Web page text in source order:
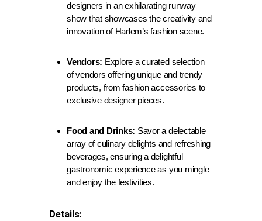
designers in an exhilarating runway
show that showcases the creativity and
innovation of Harlem’s fashion scene.
Vendors: Explore a curated selection
of vendors offering unique and trendy
products, from fashion accessories to
exclusive designer pieces.
Food and Drinks: Savor a delectable
array of culinary delights and refreshing
beverages, ensuring a delightful
gastronomic experience as you mingle
and enjoy the festivities.
Details: